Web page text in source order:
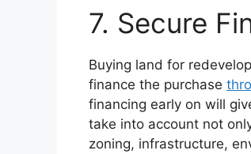
7. Secure
Buying land for
finance the purchase
financing early on will
take into account not
zoning, infrastructure,